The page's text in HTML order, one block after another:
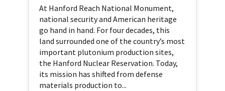
At Hanford Reach National Monument,
national security and American heritage
go hand in hand. For four decades, this
land surrounded one of the country’s most
important plutonium production sites,
the Hanford Nuclear Reservation. Today,
its mission has shifted from defense
materials production to...